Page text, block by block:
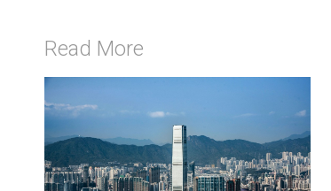
Read More